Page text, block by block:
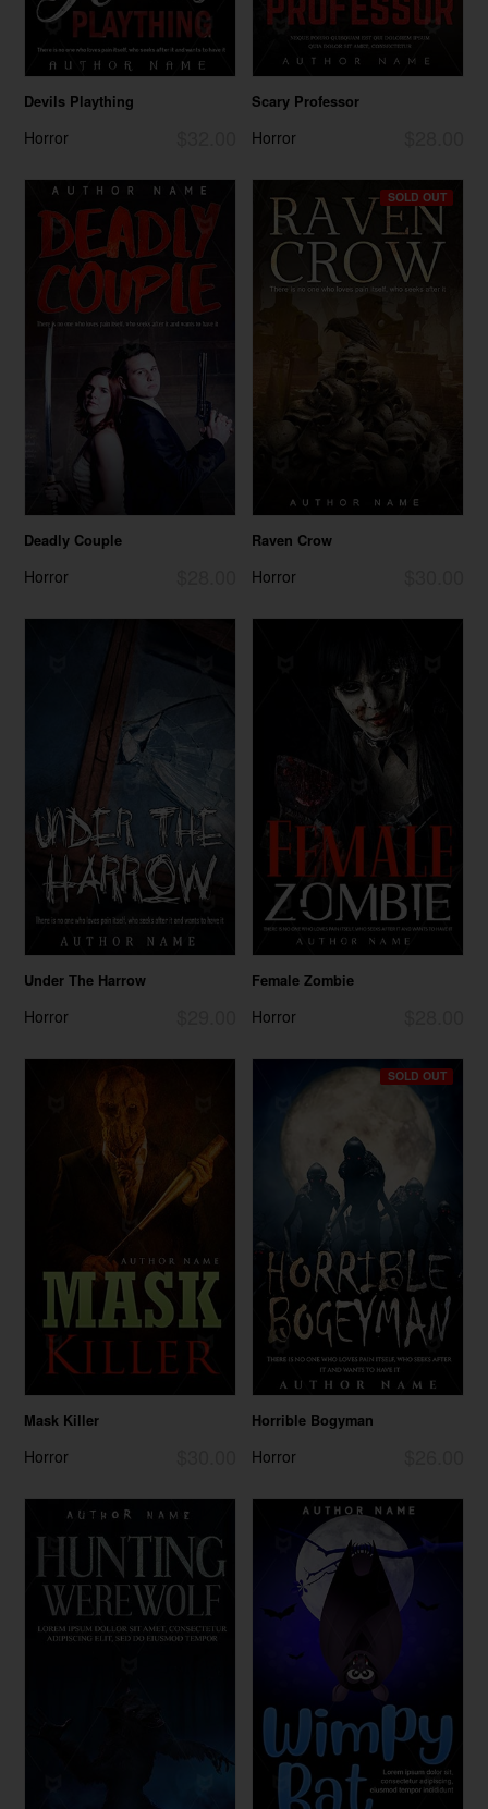
Devils Plaything
Horror
Scary Professor
Horror
Deadly Couple
Horror
SOLD OUT
Raven Crow
Horror
Under The Harrow
Horror
Female Zombie
Horror
Mask Killer
Horror
SOLD OUT
Horrible Bogyman
Horror